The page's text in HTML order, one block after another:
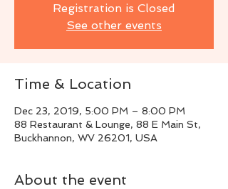
Registration is Closed
See other events
Time & Location
Dec 23, 2019, 5:00 PM – 8:00 PM
88 Restaurant & Lounge, 88 E Main St,
Buckhannon, WV 26201, USA
About the event